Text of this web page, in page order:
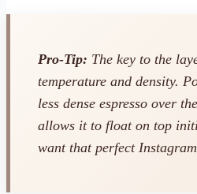
Pro-Tip: The key to the
temperature and density.
less dense espresso over
allows it to float on top
want that perfect